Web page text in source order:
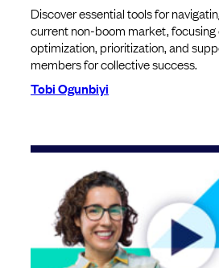
Discover essential tools for
current non-boom market, focusing
optimization, prioritization, and
members for collective success.
Tobi Ogunbiyi